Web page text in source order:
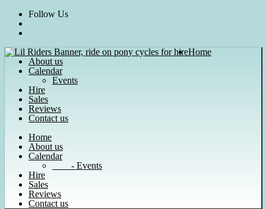
Skip
content
Follow Us
Home
About us
Calendar
Events
Hire
Sales
Reviews
Contact us
Home
About us
Calendar
- Events
Hire
Sales
Reviews
Contact us